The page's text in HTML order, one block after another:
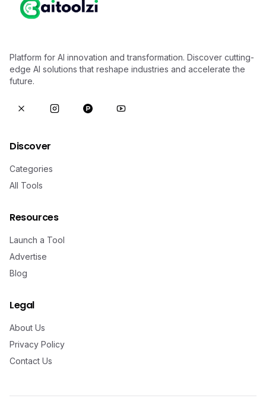
Platform for AI innovation and transformation. Discover cutting-
edge AI solutions that reshape industries and accelerate the
future.
Discover
Categories
All Tools
Resources
Launch a Tool
Advertise
Blog
Legal
About Us
Privacy Policy
Contact Us